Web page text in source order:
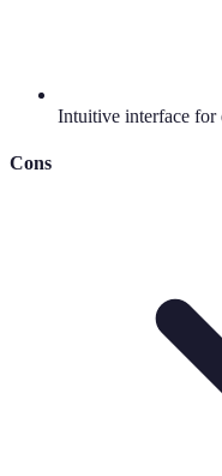
Intuitive interface for
Cons